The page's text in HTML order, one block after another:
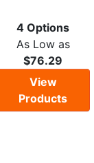
4 Options
As Low as
$76.29
View
Products